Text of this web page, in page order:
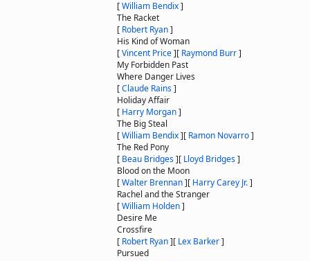
[William Bendix]
The Racket
[ Robert Ryan]
His Kind of Woman
[Vincent Price][ Raymond Burr]
My Forbidden Past
Where Danger Lives
[Claude Rains]
Holiday Affair
[ Harry Morgan]
The Big Steal
[William Bendix][ Ramon Novarro]
The Red Pony
[ Beau Bridges][ Lloyd Bridges]
Blood on the Moon
[Walter Brennan][ Harry Carey Jr.]
Rachel and the Stranger
[William Holden]
Desire Me
Crossfire
[ Robert Ryan][ Lex Barker]
Pursued